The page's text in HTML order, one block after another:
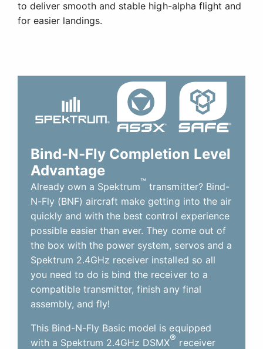
to deliver smooth and stable high-alpha flight and
for easier landings.
Bind-N-Fly Completion Level
Advantage
Already own a Spektrum™ transmitter? Bind-
N-Fly (BNF) aircraft make getting into the air
quickly and with the best control experience
possible easier than ever. They come out of
the box with the power system, servos and a
Spektrum 2.4GHz receiver installed so all
you need to do is bind the receiver to a
compatible transmitter, finish any final
assembly, and fly!
This Bind-N-Fly Basic model is equipped
with a Spektrum 2.4GHz DSMX® receiver